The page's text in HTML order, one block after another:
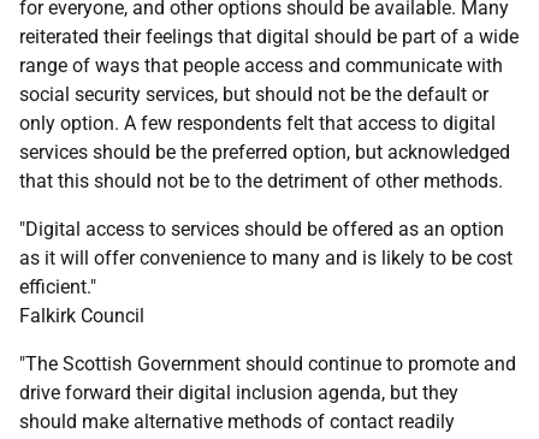
for everyone, and other options should be available. Many
reiterated their feelings that digital should be part of a wide
range of ways that people access and communicate with
social security services, but should not be the default or
only option. A few respondents felt that access to digital
services should be the preferred option, but acknowledged
that this should not be to the detriment of other methods.
"Digital access to services should be offered as an option
as it will offer convenience to many and is likely to be cost
efficient."
Falkirk Council
"The Scottish Government should continue to promote and
drive forward their digital inclusion agenda, but they
should make alternative methods of contact readily